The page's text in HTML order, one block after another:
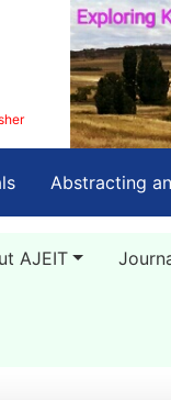
Abstracting
AJEIT